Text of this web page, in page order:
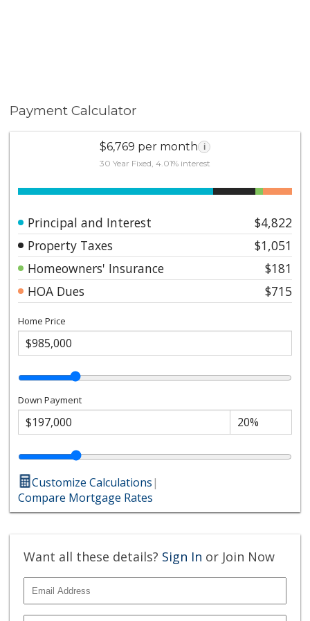
Payment Calculator
$6,769 per month i
30 Year Fixed, 4.01% interest
Principal and Interest
$4,822
Property Taxes
$1,051
Homeowners' Insurance
$181
HOA Dues
$715
Home Price
Down Payment
Customize Calculations|
Compare Mortgage Rates
Want all these details? Sign In or Join Now